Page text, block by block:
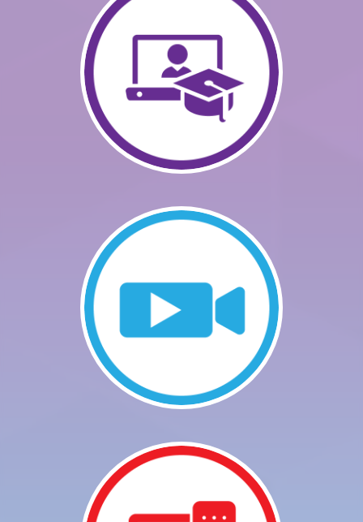
GETTING STARTED
CATALOG
FAQS
CART (0 ITEMS)